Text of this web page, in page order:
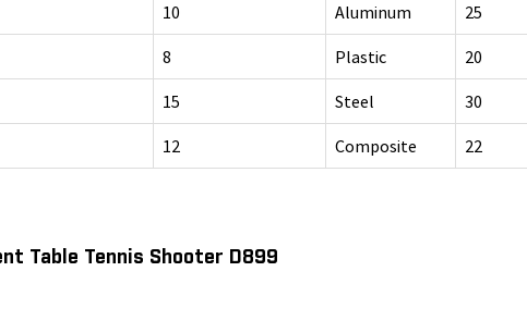
10 Aluminum 25
8 Plastic 20
15 Steel 30
12 Composite 22
Table Tennis Shooter D899